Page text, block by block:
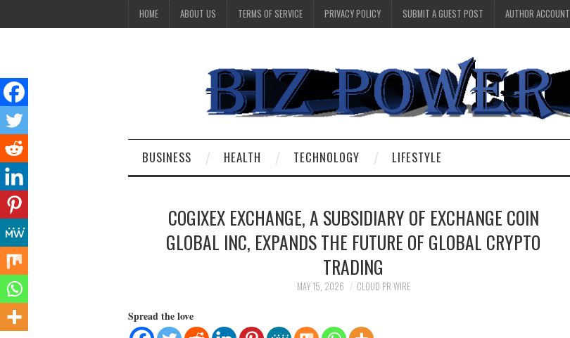
HOME ABOUT US TERMS OF SERVICE PRIVACY POLICY SUBMIT A GUEST POST AUTHOR ACCOUNT
BUSINESS HEALTH TECHNOLOGY LIFESTYLE
COGIXEX EXCHANGE, A SUBSIDIARY OF EXCHANGE COIN
GLOBAL INC, EXPANDS THE FUTURE OF GLOBAL CRYPTO
TRADING
MAY 15, 2026 CLOUD PR WIRE
Spread the love